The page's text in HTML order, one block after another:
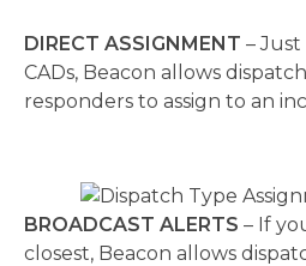
DIRECT ASSIGNMENT – Just
CADs, Beacon allows
responders to assign to an
BROADCAST ALERTS – If
closest, Beacon allows